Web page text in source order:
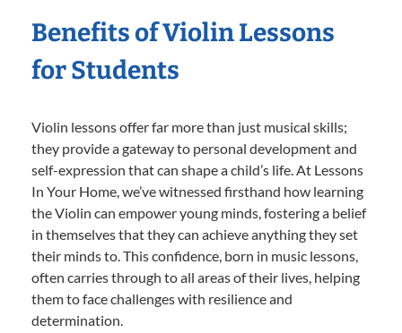
Benefits of Violin Lessons
for Students
Violin lessons offer far more than just musical skills;
they provide a gateway to personal development and
self-expression that can shape a child’s life. At Lessons
In Your Home, we’ve witnessed firsthand how learning
the Violin can empower young minds, fostering a belief
in themselves that they can achieve anything they set
their minds to. This confidence, born in music lessons,
often carries through to all areas of their lives, helping
them to face challenges with resilience and
determination.